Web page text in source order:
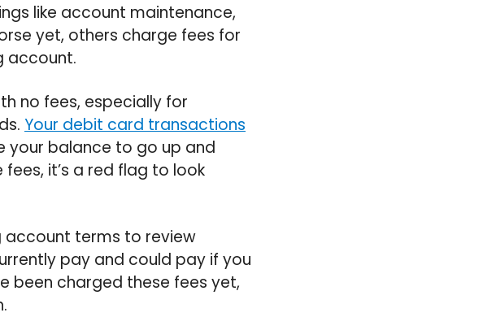
like account maintenance,
yet, others charge fees for
account.
no fees, especially for
Your debit card transactions
your balance to go up and
it’s a red flag to look
account terms to review
pay and could pay if you
been charged these fees yet,